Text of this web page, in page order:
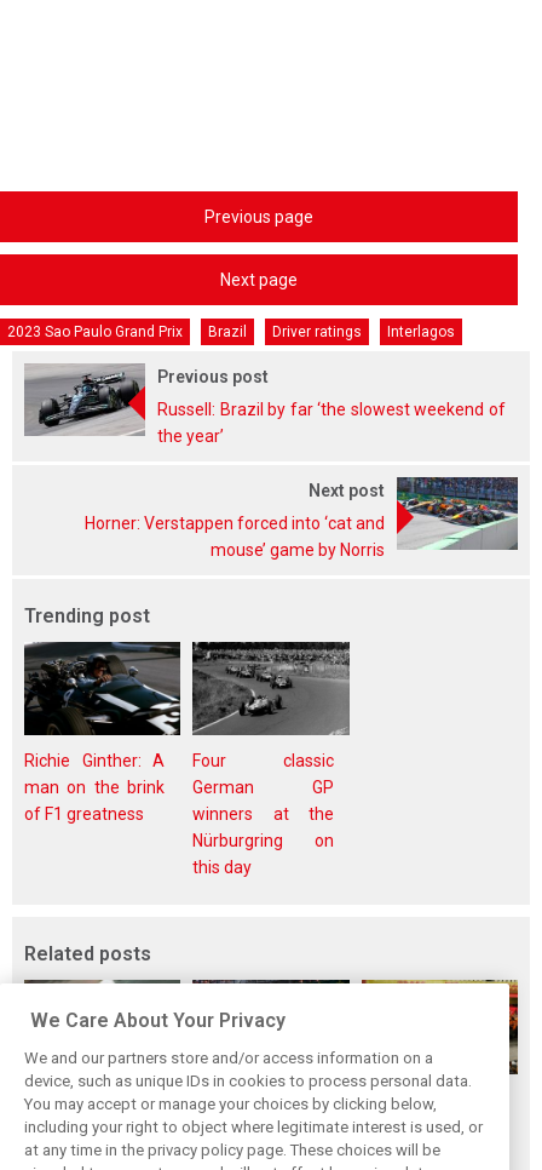
Previous page
Next page
2023 Sao Paulo Grand Prix Brazil Driver ratings Interlagos
Previous post
Russell: Brazil by far ‘the slowest weekend of
the year’
Next post
Horner: Verstappen forced into ‘cat and
mouse’ game by Norris
Trending post
Richie Ginther: A
man on the brink
of F1 greatness
Four classic
German GP
winners at the
Nürburgring on
this day
Related posts
F1i's top-10 F1
drivers who never
won a Grand Prix
Masters of the
Season: F1i's Top
Ten Drivers of
McLaren’s 2024
Season: A
triumph 26 years
We Care About Your Privacy
We and our partners store and/or access information on a
device, such as unique IDs in cookies to process personal data.
You may accept or manage your choices by clicking below,
including your right to object where legitimate interest is used, or
at any time in the privacy policy page. These choices will be